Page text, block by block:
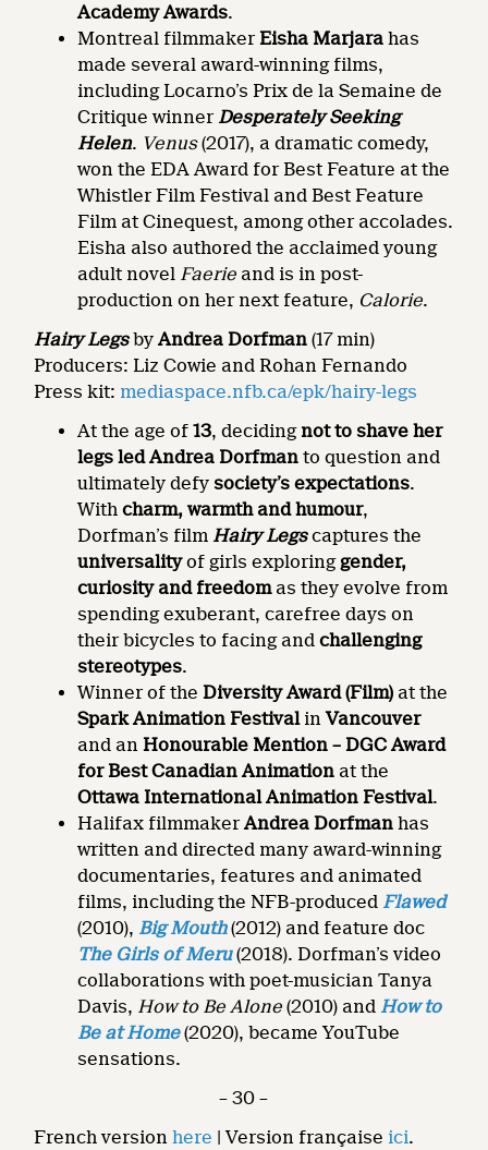
Academy Awards.
Montreal filmmakerEisha Marjara has
made several award-winning films,
including Locarno’s Prix de la Semaine de
Critique winner Desperately Seeking
Helen. Venus(2017), a dramatic comedy,
won the EDA Award for Best Feature at the
Whistler Film Festival and Best Feature
Film at Cinequest, among other accolades.
Eisha also authored the acclaimed young
adult novel Faerie and is in post-
production on her next feature, Calorie.
Hairy LegsbyAndrea Dorfman (17 min)
Producers: Liz Cowie and Rohan Fernando
Press kit: mediaspace.nfb.ca/epk/hairy-legs
At the age of13, deciding not to shave her
legs ledAndrea Dorfman to question and
ultimately defysociety’s expectations.
Withcharm, warmth and humour,
Dorfman’s film Hairy Legscaptures the
universalityof girls exploring gender,
curiosity and freedom as they evolve from
spending exuberant, carefree days on
their bicycles to facing andchallenging
stereotypes.
Winner of theDiversity Award (Film) at the
Spark Animation Festival inVancouver
and an Honourable Mention – DGC Award
for Best Canadian Animation at the
Ottawa International Animation Festival.
Halifax filmmakerAndrea Dorfman has
written and directed many award-winning
documentaries, features and animated
films, including the NFB-produced Flawed
(2010), Big Mouth(2012) and feature doc
The Girls of Meru(2018). Dorfman’s video
collaborations with poet-musician Tanya
Davis, How to Be Alone (2010) and How to
Be at Home(2020), became YouTube
sensations.
– 30 –
French versionhere | Version française ici.